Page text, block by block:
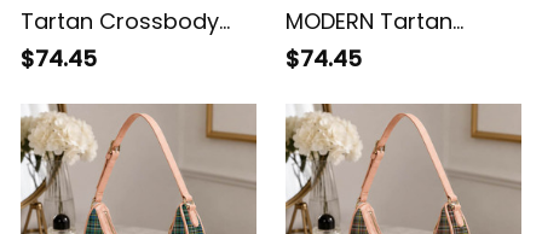
Tartan Crossbody
Leather Shoulder Bag
$74.45
MODERN Tartan
Crossbody Leather
$74.45